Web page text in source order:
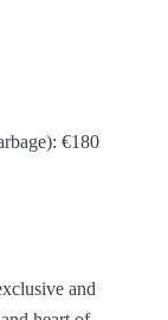
€180
and